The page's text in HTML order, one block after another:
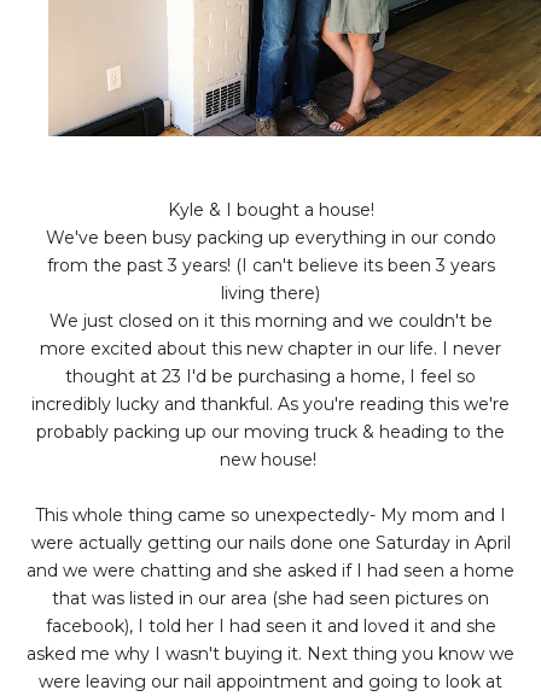
Kyle & I bought a house!
We've been busy packing up everything in our condo
from the past 3 years! (I can't believe its been 3 years
living there)
We just closed on it this morning and we couldn't be
more excited about this new chapter in our life. I never
thought at 23 I'd be purchasing a home, I feel so
incredibly lucky and thankful. As you're reading this we're
probably packing up our moving truck & heading to the
new house!
This whole thing came so unexpectedly- My mom and I
were actually getting our nails done one Saturday in April
and we were chatting and she asked if I had seen a home
that was listed in our area (she had seen pictures on
facebook), I told her I had seen it and loved it and she
asked me why I wasn't buying it. Next thing you know we
were leaving our nail appointment and going to look at